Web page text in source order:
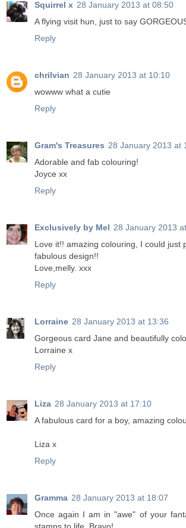
Squirrel x 28 January 2013 at 08:50
A flying visit hun, just to say
Reply
chrilvian 28 January 2013 at 10:10
wowww what a cutie
Reply
Gram's Treasures 28 January 2013 at
Adorable and fab colouring!
Joyce xx
Reply
Exclusively by Mel 28 January 2013
Love it!! amazing colouring, I could just
fabulous design!!
Love,melly. xxx
Reply
Lorraine 28 January 2013 at 13:36
Gorgeous card Jane and beautifully
Lorraine x
Reply
Liza 28 January 2013 at 17:10
A fabulous card for a boy, amazing
Liza x
Reply
Gramma 28 January 2013 at 18:07
Once again I am in "awe" of your